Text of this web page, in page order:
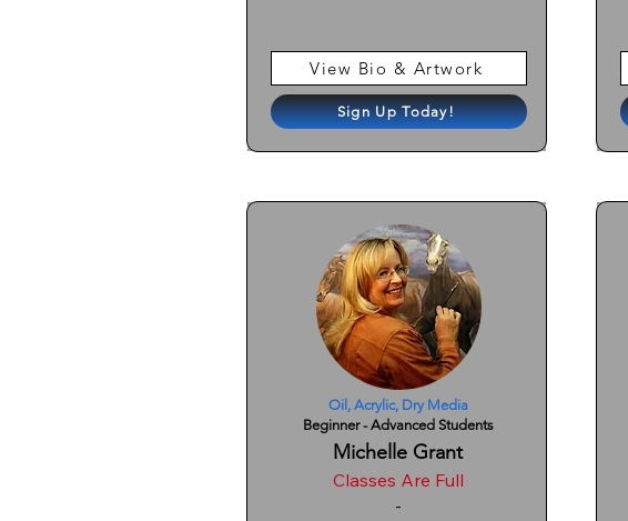
View Bio & Artwork
Sign Up Today!
Oil, Acrylic, Dry Media
Beginner - Advanced Students
Michelle Grant
Classes Are Full
-